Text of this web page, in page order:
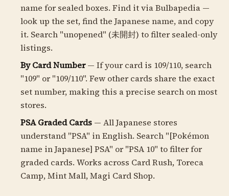
name for sealed boxes. Find it via Bulbapedia —
look up the set, find the Japanese name, and copy
it. Search "unopened" (未開封) to filter sealed-only
listings.
By Card Number— If your card is 109/110, search
"109" or "109/110". Few other cards share the exact
set number, making this a precise search on most
stores.
PSA Graded Cards — All Japanese stores
understand "PSA" in English. Search "[Pokémon
name in Japanese] PSA" or "PSA 10" to filter for
graded cards. Works across Card Rush, Toreca
Camp, Mint Mall, Magi Card Shop.